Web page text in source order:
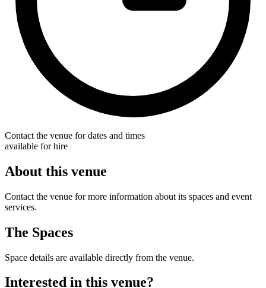
Contact the venue for dates and times
available for hire
About this venue
Contact the venue for more information about its spaces and event
services.
The Spaces
Space details are available directly from the venue.
Interested in this venue?